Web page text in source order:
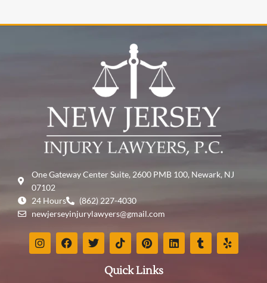
One Gateway Center Suite, 2600 PMB 100, Newark, NJ
07102
24 Hours
(862) 227-4030
newjerseyinjurylawyers@gmail.com
Quick Links